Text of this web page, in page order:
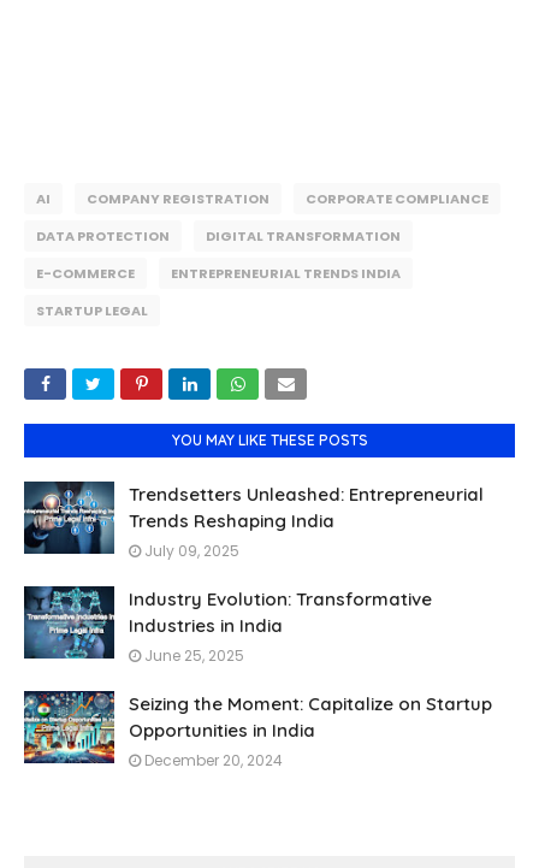
AI COMPANY REGISTRATION
CORPORATE COMPLIANCE
DATA PROTECTION
DIGITAL TRANSFORMATION
E-COMMERCE
ENTREPRENEURIAL TRENDS INDIA
STARTUP LEGAL
YOU MAY LIKE THESE POSTS
Trendsetters Unleashed: Entrepreneurial
Trends Reshaping India
July 09, 2025
Industry Evolution: Transformative
Industries in India
June 25, 2025
Seizing the Moment: Capitalize on Startup
Opportunities in India
December 20, 2024